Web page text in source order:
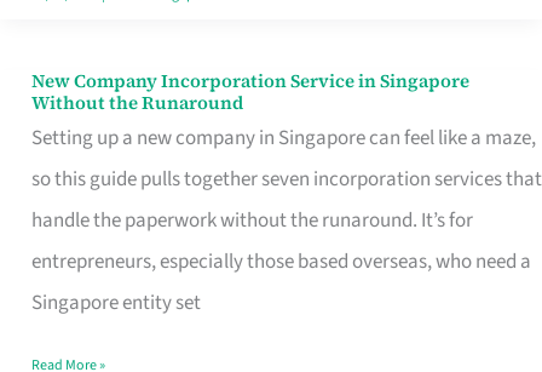
New Company Incorporation Service in Singapore
Without the Runaround
Setting up a new company in Singapore can feel like a maze,
so this guide pulls together seven incorporation services that
handle the paperwork without the runaround. It’s for
entrepreneurs, especially those based overseas, who need a
Singapore entity set
New
Company
Incorporation
Service
in
Singapore
Read More »